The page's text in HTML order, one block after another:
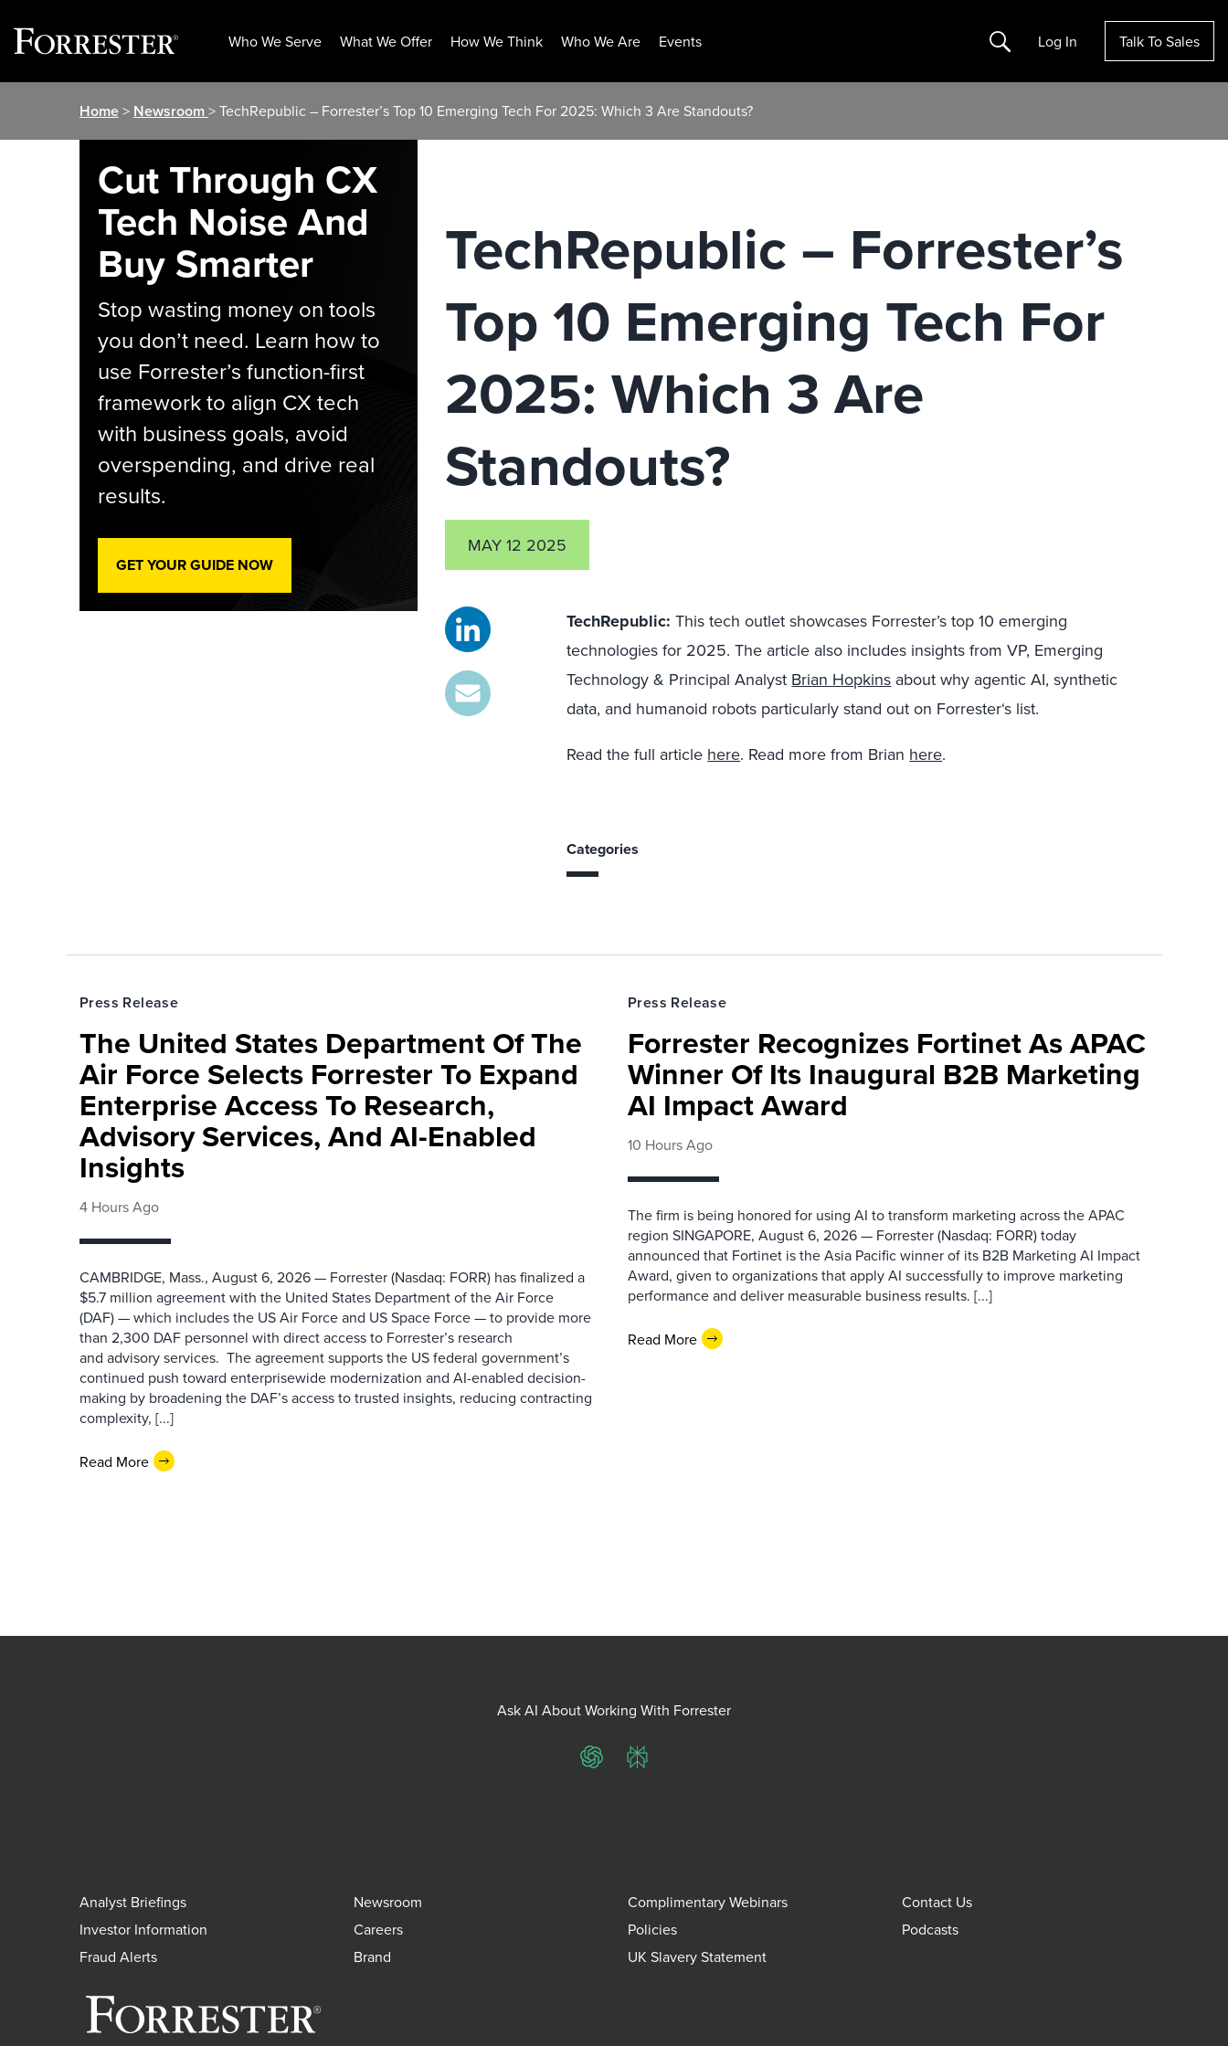
Who We Serve What We Offer How We Think Who We Are Events Search Log In Talk To Sales
Home> Newsroom> TechRepublic – Forrester’s Top 10 Emerging Tech For 2025: Which 3 Are Standouts?
TechRepublic – Forrester’s
Top 10 Emerging Tech For
2025: Which 3 Are
Standouts?
MAY 12 2025
TechRepublic: This tech outlet showcases Forrester’s top 10 emerging
technologies for 2025. The article also includes insights from VP, Emerging
Technology & Principal Analyst Brian Hopkins about why agentic AI, synthetic
data, and humanoid robots particularly stand out on Forrester‘s list.
Read the full article here. Read more from Brian here.
Categories
Cut Through CX
Tech Noise And
Buy Smarter
Stop wasting money on tools
you don’t need. Learn how to
use Forrester’s function-first
framework to align CX tech
with business goals, avoid
overspending, and drive real
results.
GET YOUR GUIDE NOW
Press Release
The United States Department Of The
Air Force Selects Forrester To Expand
Enterprise Access To Research,
Advisory Services, And AI-Enabled
Insights
4 Hours Ago
CAMBRIDGE, Mass., August 6, 2026 — Forrester (Nasdaq: FORR) has finalized a
$5.7 million agreement with the United States Department of the Air Force
(DAF) — which includes the US Air Force and US Space Force — to provide more
than 2,300 DAF personnel with direct access to Forrester’s research
and advisory services. The agreement supports the US federal government’s
continued push toward enterprisewide modernization and AI-enabled decision-
making by broadening the DAF’s access to trusted insights, reducing contracting
complexity, [...]
Read More
Press Release
Forrester Recognizes Fortinet As APAC
Winner Of Its Inaugural B2B Marketing
AI Impact Award
10 Hours Ago
The firm is being honored for using AI to transform marketing across the APAC
region SINGAPORE, August 6, 2026 — Forrester (Nasdaq: FORR) today
announced that Fortinet is the Asia Pacific winner of its B2B Marketing AI Impact
Award, given to organizations that apply AI successfully to improve marketing
performance and deliver measurable business results. [...]
Read More
Ask AI About Working With Forrester
ChatGPTPerplexity
Analyst Briefings Newsroom Complimentary Webinars
Contact Us
Investor Information
Careers Policies
Podcasts
Fraud Alerts
Brand UK Slavery Statement